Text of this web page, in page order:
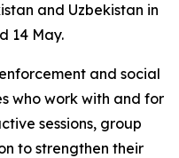
and Uzbekistan in
14 May.
and social
who work with and for
sessions, group
to strengthen their